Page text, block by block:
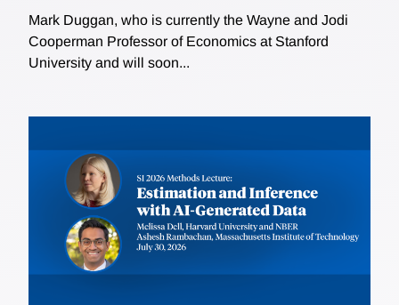
Mark Duggan, who is currently the Wayne and Jodi
Cooperman Professor of Economics at Stanford
University and will soon...